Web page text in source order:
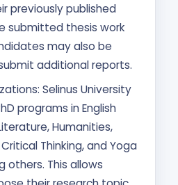
previously published
submitted thesis work
may also be
additional reports.
Selinus University
programs in English
Humanities,
Thinking, and Yoga
others. This allows